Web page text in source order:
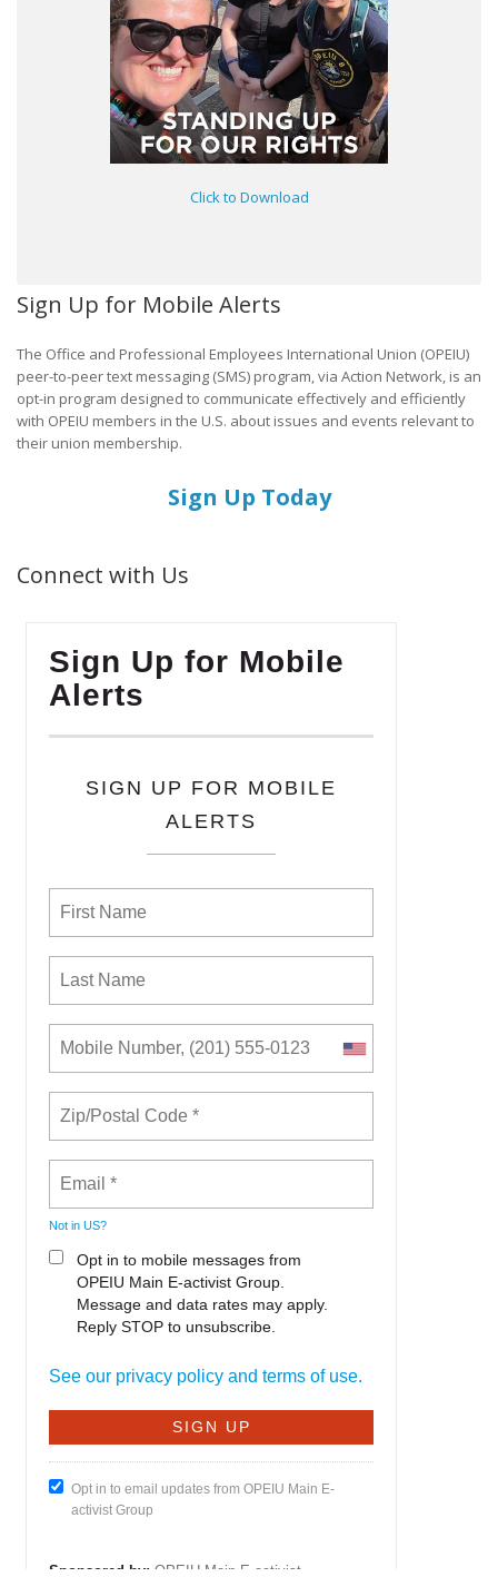
Click to Download
Sign Up for Mobile Alerts
The Office and Professional Employees International Union (OPEIU)
peer-to-peer text messaging (SMS) program, via Action Network, is an
opt-in program designed to communicate effectively and efficiently
with OPEIU members in the U.S. about issues and events relevant to
their union membership.
Sign Up Today
Connect with Us